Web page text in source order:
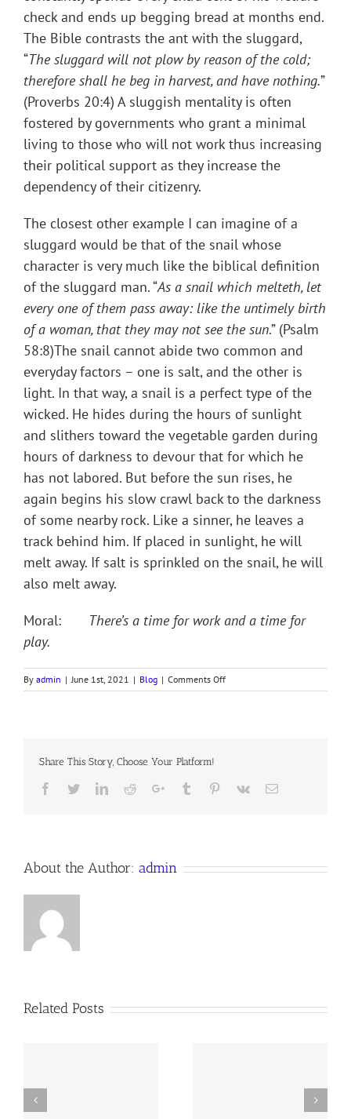
check and ends up begging bread at months end.
The Bible contrasts the ant with the sluggard,
“The sluggard will not plow by reason of the cold;
therefore shall he beg in harvest, and have nothing.”
(Proverbs 20:4) A sluggish mentality is often
fostered by governments who grant a minimal
living to those who will not work thus increasing
their political support as they increase the
dependency of their citizenry.
The closest other example I can imagine of a
sluggard would be that of the snail whose
character is very much like the biblical definition
of the sluggard man. “As a snail which melteth, let
every one of them pass away: like the untimely birth
of a woman, that they may not see the sun.” (Psalm
58:8)The snail cannot abide two common and
everyday factors – one is salt, and the other is
light. In that way, a snail is a perfect type of the
wicked. He hides during the hours of sunlight
and slithers toward the vegetable garden during
hours of darkness to devour that for which he
has not labored. But before the sun rises, he
again begins his slow crawl back to the darkness
of some nearby rock. Like a sinner, he leaves a
track behind him. If placed in sunlight, he will
melt away. If salt is sprinkled on the snail, he will
also melt away.
Moral: There’s a time for work and a time for
play.
By admin | June 1st, 2021 | Blog | Comments Offon
BEHOLD
Share This Story, Choose Your Platform!
Facebook
TwitterLinkedIn
RedditGoogle+Tumblr Pinterest
Vk Email
About the Author: admin
Related Posts
260719 AOC Sunday